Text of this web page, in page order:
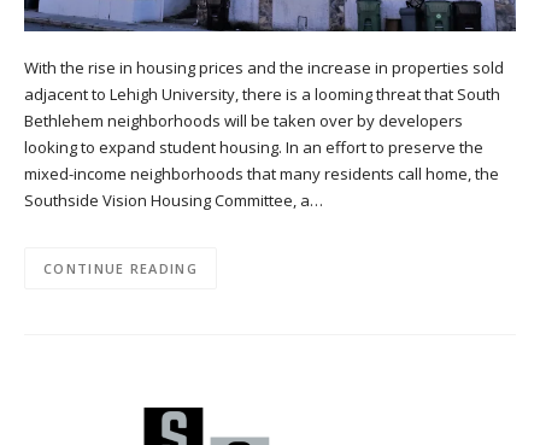
With the rise in housing prices and the increase in properties sold
adjacent to Lehigh University, there is a looming threat that South
Bethlehem neighborhoods will be taken over by developers
looking to expand student housing. In an effort to preserve the
mixed-income neighborhoods that many residents call home, the
Southside Vision Housing Committee, a…
CONTINUE READING